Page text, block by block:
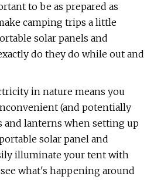
to be as prepared as
camping trips a little
solar panels and
do they do while out and
in nature means you
(and potentially
and lanterns when setting up
solar panel and
illuminate your tent with
what's happening around